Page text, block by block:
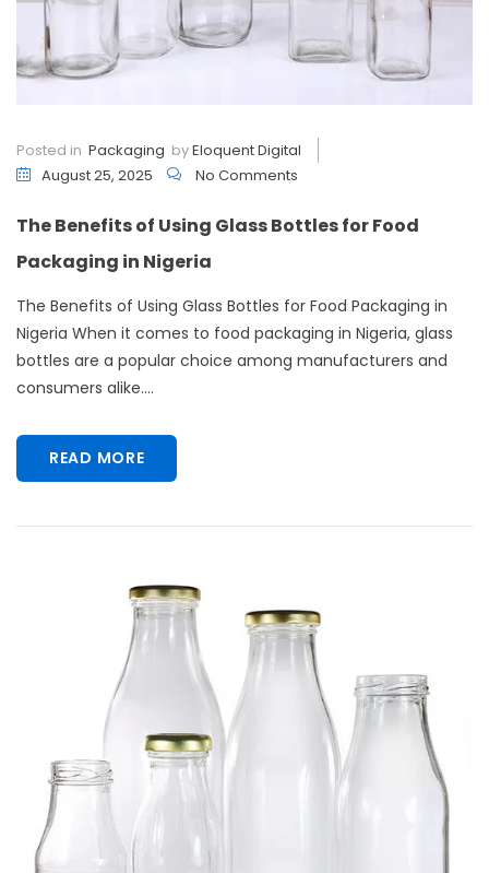
Posted in Packaging byEloquent Digital
August 25, 2025
No Comments
The Benefits of Using Glass Bottles for Food
Packaging in Nigeria
The Benefits of Using Glass Bottles for Food Packaging in
Nigeria When it comes to food packaging in Nigeria, glass
bottles are a popular choice among manufacturers and
consumers alike....
READ MORE